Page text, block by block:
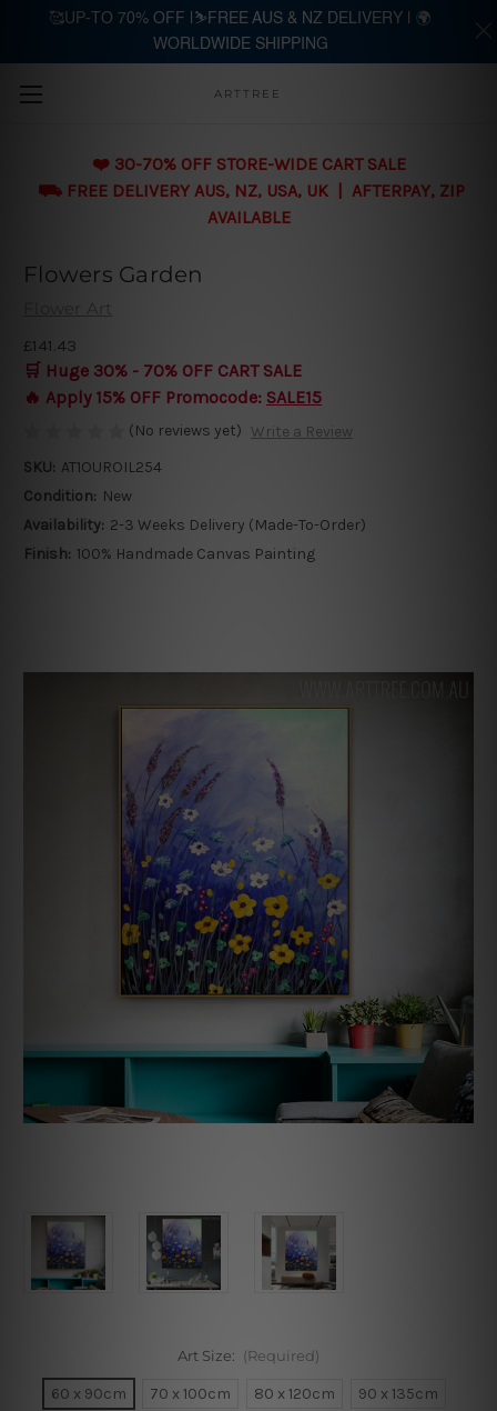
Skip to main content
ARTTREE
❤️ 30-70% OFF STORE-WIDE CART SALE
⛟ FREE DELIVERY AUS, NZ, USA, UK | AFTERPAY, ZIP
AVAILABLE
Flowers Garden
£141.43
🛒 Huge 30% - 70% OFF CART SALE
🔥 Apply 15% OFF Promocode: SALE15
(No reviews yet) Write a Review
SKU: AT1OUROIL254
Condition: New
Availability: 2-3 Weeks Delivery (Made-To-Order)
Finish: 100% Handmade Canvas Painting
Art Size: (Required)
60 x 90cm 70 x 100cm 80 x 120cm
90 x 135cm
🥰UP-TO 70% OFF |⛷️FREE AUS & NZ DELIVERY | 🌍
WORLDWIDE SHIPPING